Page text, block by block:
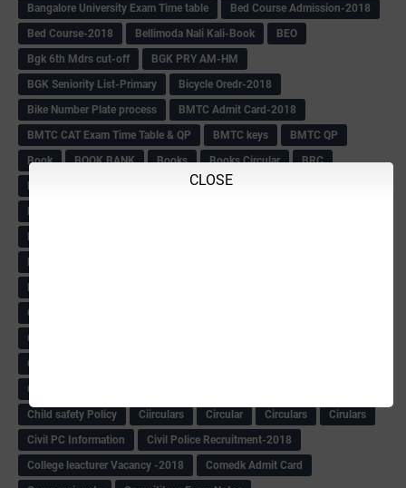
CLOSE
Bangalore University Exam Time table
Bed Course Admission-2018
Bed Course-2018
Bellimoda Nali Kali-Book
BEO
Bgk 6th Mdrs cut-off
BGK PRY AM-HM
BGK Seniority List-Primary
Bicycle Oredr-2018
Bike Number Plate process
BMTC Admit Card-2018
BMTC CAT Exam Time Table & QP
BMTC keys
BMTC QP
Book
BOOK BANK Books Books Circular
BRC
BRC List
Bridge course-2018-19
BRP -Provisional list
BRP Counselling Time table
BRP& ECO Final list-2018
Building Demolish Circular
C& R Rules Circular
CBSE 10th Result
CCE Records circular
CET OMR-2018
Child safety Policy
Ciirculars Circular Circulars
Cirulars
Civil PC Information
Civil Police Recruitment-2018
College leacturer Vacancy -2018
Comedk Admit Card